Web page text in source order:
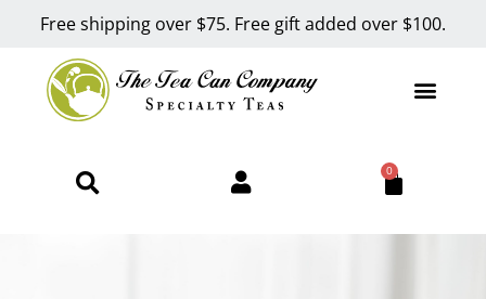
Free shipping over $75. Free gift added over $100.
0